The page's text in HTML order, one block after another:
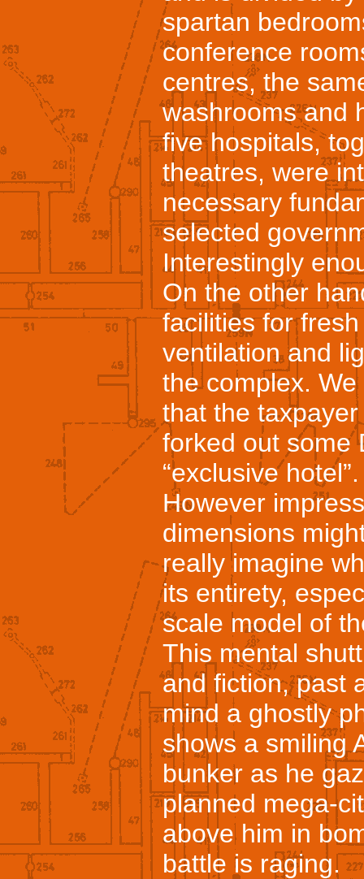
spartan
conference
centres, the
washrooms and
five hospitals,
theatres, were
necessary
selected
Interestingly
On the other
facilities for
ventilation and
the complex.
that the
forked out some
“exclusive hotel”.
However
dimensions
really imagine
its entirety,
scale model of
This mental
and fiction, past
mind a ghostly
shows a smiling
bunker as he
planned mega-
above him in
battle is raging.